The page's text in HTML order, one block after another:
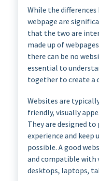
While the differences
webpage are
that the two are
made up of
there can be no
essential to
together to create a
Websites are
friendly, visually
They are designed
experience and keep
possible. A good
and compatible with
desktops, laptops,